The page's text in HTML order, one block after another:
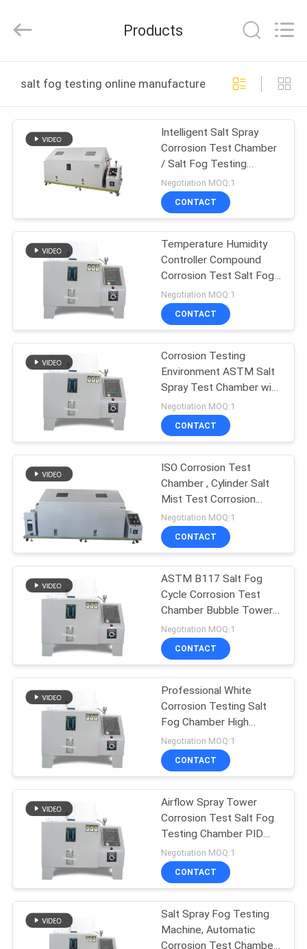
HOME
PRODUCTS
VIDEOS
SHOW
FACTORY
TOUR
QUALITY
CONTROL
CONTACT
NEWS
CASES
SITEMAP
PRIVACY
POLICY
Reserved.
Products
salt fog testing online manufacture
Intelligent Salt Spray
Corrosion Test Chamber
/ Salt Fog Testing
Custom
Negotiation MOQ:1
CONTACT
Temperature Humidity
Controller Compound
Corrosion Test Salt Fog
Test Chamber
Negotiation MOQ:1
CONTACT
Corrosion Testing
Environment ASTM Salt
Spray Test Chamber with
CIF FOB
Negotiation MOQ:1
CONTACT
ISO Corrosion Test
Chamber , Cylinder Salt
Mist Test Corrosion
Testing
Negotiation MOQ:1
CONTACT
ASTM B117 Salt Fog
Cycle Corrosion Test
Chamber Bubble Tower
Salt Chamber
Negotiation MOQ:1
CONTACT
Professional White
Corrosion Testing Salt
Fog Chamber High
Performance
Negotiation MOQ:1
CONTACT
Airflow Spray Tower
Corrosion Test Salt Fog
Testing Chamber PID
Fuzzy Control Neutral
Negotiation MOQ:1
CONTACT
Salt Spray Fog Testing
Machine, Automatic
Corrosion Test Chamber